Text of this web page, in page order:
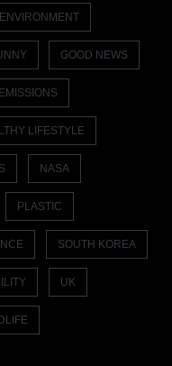
ENVIRONMENT
GOOD NEWS
LIFESTYLE
NASA
PLASTIC
SOUTH KOREA
UK